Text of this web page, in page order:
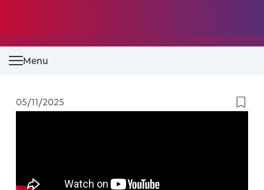
Menu
05/11/2025